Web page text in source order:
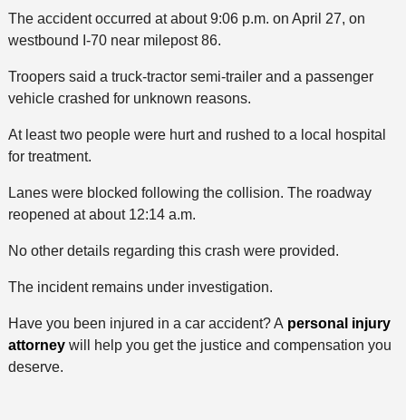
The accident occurred at about 9:06 p.m. on April 27, on
westbound I-70 near milepost 86.
Troopers said a truck-tractor semi-trailer and a passenger
vehicle crashed for unknown reasons.
At least two people were hurt and rushed to a local hospital
for treatment.
Lanes were blocked following the collision. The roadway
reopened at about 12:14 a.m.
No other details regarding this crash were provided.
The incident remains under investigation.
Have you been injured in a car accident? A personal injury
attorneywill help you get the justice and compensation you
deserve.